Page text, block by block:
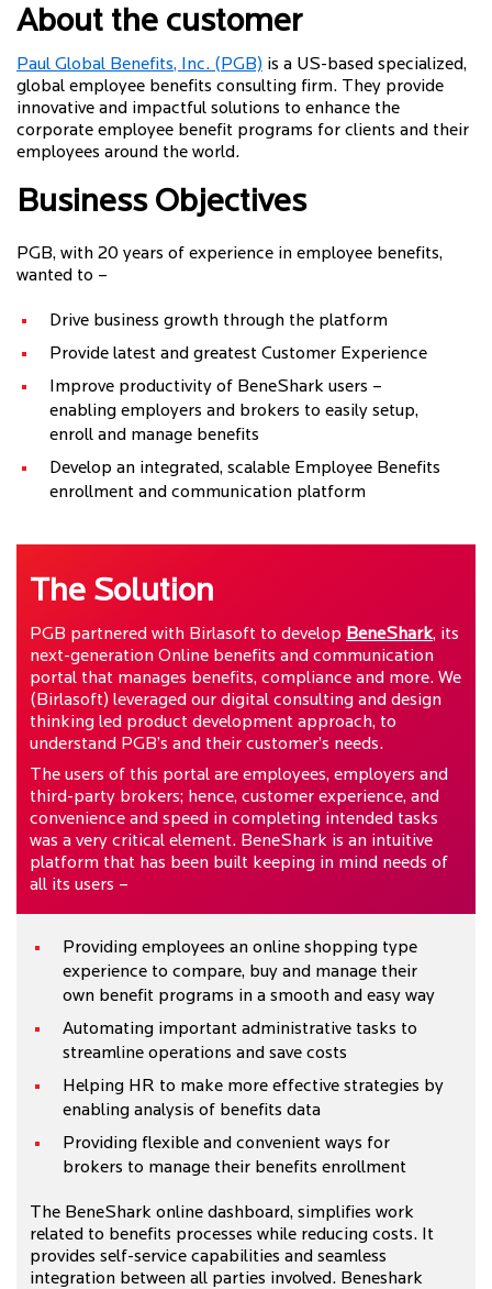
About the customer
Paul Global Benefits, Inc. (PGB) is a US-based specialized,
global employee benefits consulting firm. They provide
innovative and impactful solutions to enhance the
corporate employee benefit programs for clients and their
employees around the world.
Business Objectives
PGB, with 20 years of experience in employee benefits,
wanted to –
Drive business growth through the platform
Provide latest and greatest Customer Experience
Improve productivity of BeneShark users –
enabling employers and brokers to easily setup,
enroll and manage benefits
Develop an integrated, scalable Employee Benefits
enrollment and communication platform
The Solution
PGB partnered with Birlasoft to develop BeneShark, its
next-generation Online benefits and communication
portal that manages benefits, compliance and more. We
(Birlasoft) leveraged our digital consulting and design
thinking led product development approach, to
understand PGB’s and their customer’s needs.
The users of this portal are employees, employers and
third-party brokers; hence, customer experience, and
convenience and speed in completing intended tasks
was a very critical element. BeneShark is an intuitive
platform that has been built keeping in mind needs of
all its users –
Providing employees an online shopping type
experience to compare, buy and manage their
own benefit programs in a smooth and easy way
Automating important administrative tasks to
streamline operations and save costs
Helping HR to make more effective strategies by
enabling analysis of benefits data
Providing flexible and convenient ways for
brokers to manage their benefits enrollment
The BeneShark online dashboard, simplifies work
related to benefits processes while reducing costs. It
provides self-service capabilities and seamless
integration between all parties involved. Beneshark